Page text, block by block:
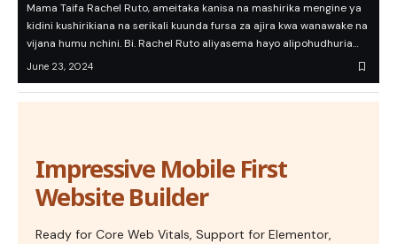
Mama Taifa Rachel Ruto, ameitaka kanisa na mashirika mengine ya
kidini kushirikiana na serikali kuunda fursa za ajira kwa wanawake na
vijana humu nchini. Bi. Rachel Ruto aliyasema hayo alipohudhuria…
June 23, 2024
Impressive Mobile First
Website Builder
Ready for Core Web Vitals, Support for Elementor,